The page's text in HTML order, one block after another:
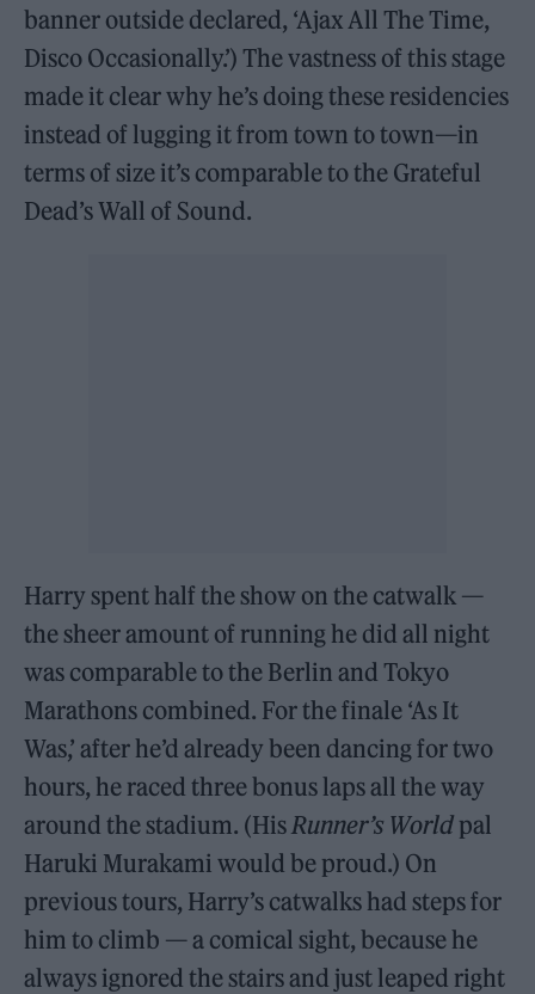
banner outside declared, ‘Ajax All The Time,
Disco Occasionally.’) The vastness of this stage
made it clear why he’s doing these residencies
instead of lugging it from town to town—in
terms of size it’s comparable to the Grateful
Dead’s Wall of Sound.
Harry spent half the show on the catwalk —
the sheer amount of running he did all night
was comparable to the Berlin and Tokyo
Marathons combined. For the finale ‘As It
Was,’ after he’d already been dancing for two
hours, he raced three bonus laps all the way
around the stadium. (His Runner’s World pal
Haruki Murakami would be proud.) On
previous tours, Harry’s catwalks had steps for
him to climb — a comical sight, because he
always ignored the stairs and just leaped right